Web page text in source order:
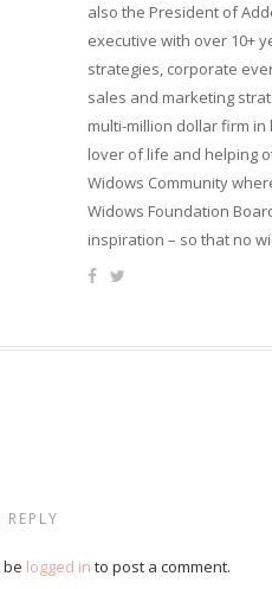
also the President of
executive with over 10+
strategies, corporate
sales and marketing
multi-million dollar firm
lover of life and helping
Widows Community
Widows Foundation
inspiration – so that no
REPLY
be logged in to post a comment.